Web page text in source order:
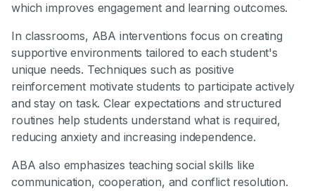
which improves engagement and learning outcomes.
In classrooms, ABA interventions focus on creating
supportive environments tailored to each student's
unique needs. Techniques such as positive
reinforcement motivate students to participate actively
and stay on task. Clear expectations and structured
routines help students understand what is required,
reducing anxiety and increasing independence.
ABA also emphasizes teaching social skills like
communication, cooperation, and conflict resolution.